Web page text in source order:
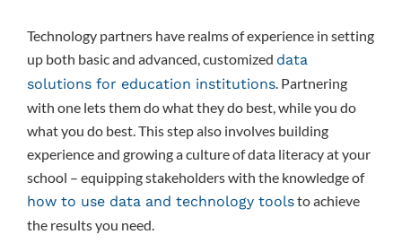
Technology partners have realms of experience in setting
up both basic and advanced, customized data
solutions for education institutions. Partnering
with one lets them do what they do best, while you do
what you do best. This step also involves building
experience and growing a culture of data literacy at your
school – equipping stakeholders with the knowledge of
how to use data and technology toolsto achieve
the results you need.